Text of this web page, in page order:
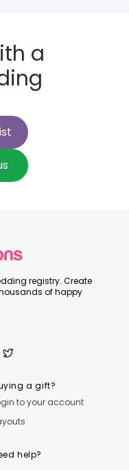
a
registry. Create
of happy
a gift?
to your account
help?